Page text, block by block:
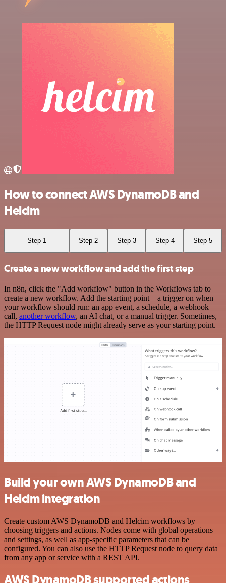
How to connect AWS DynamoDB and
Helcim
Step 1 Step 2 Step 3 Step 4 Step 5
Create a new workflow and add the first step
In n8n, click the "Add workflow" button in the Workflows tab to
create a new workflow. Add the starting point – a trigger on when
your workflow should run: an app event, a schedule, a webhook
call, another workflow, an AI chat, or a manual trigger. Sometimes,
the HTTP Request node might already serve as your starting point.
Build your own AWS DynamoDB and
Helcim integration
Create custom AWS DynamoDB and Helcim workflows by
choosing triggers and actions. Nodes come with global operations
and settings, as well as app-specific parameters that can be
configured. You can also use the HTTP Request node to query data
from any app or service with a REST API.